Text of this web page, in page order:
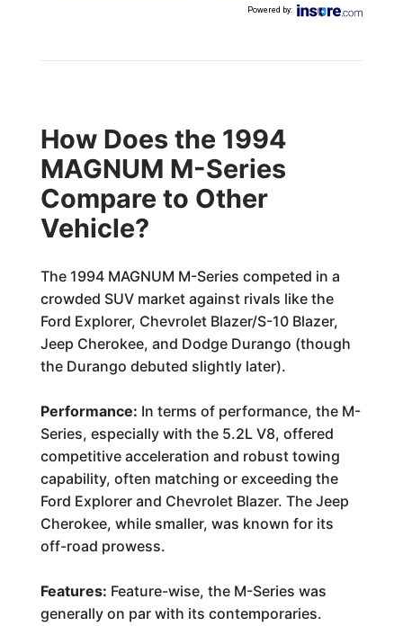
Powered by:
How Does the 1994
MAGNUM M-Series
Compare to Other
Vehicle?
The 1994 MAGNUM M-Series competed in a
crowded SUV market against rivals like the
Ford Explorer, Chevrolet Blazer/S-10 Blazer,
Jeep Cherokee, and Dodge Durango (though
the Durango debuted slightly later).
Performance: In terms of performance, the M-
Series, especially with the 5.2L V8, offered
competitive acceleration and robust towing
capability, often matching or exceeding the
Ford Explorer and Chevrolet Blazer. The Jeep
Cherokee, while smaller, was known for its
off-road prowess.
Features: Feature-wise, the M-Series was
generally on par with its contemporaries.